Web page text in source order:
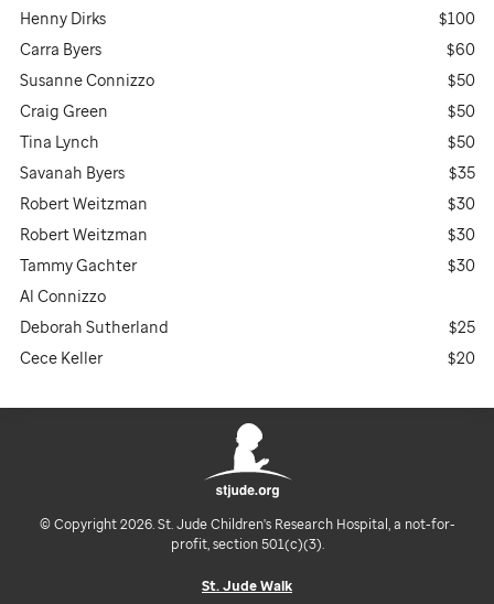
Henny Dirks
$100
Carra Byers
$60
Susanne Connizzo
$50
Craig Green
$50
Tina Lynch
$50
Savanah Byers
$35
Robert Weitzman
$30
Robert Weitzman
$30
Tammy Gachter
$30
Al Connizzo
Deborah Sutherland
$25
Cece Keller
$20
© Copyright 2026. St. Jude Children's Research Hospital, a not-for-
profit, section 501(c)(3).
St. Jude Walk